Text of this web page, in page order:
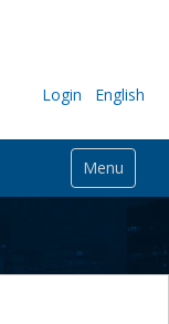
Login English
Menu